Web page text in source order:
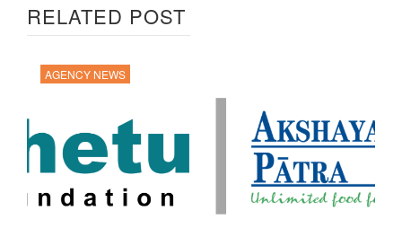
RELATED POST
AGENCY NEWS